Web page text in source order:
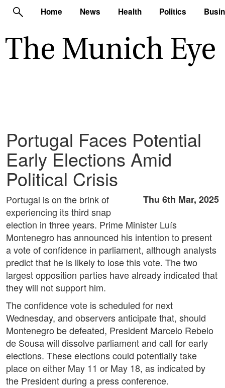
Home News Health Politics
Portugal Faces Potential
Early Elections Amid
Political Crisis
Thu 6th Mar, 2025
Portugal is on the brink of
experiencing its third snap
election in three years. Prime Minister Luís
Montenegro has announced his intention to present
a vote of confidence in parliament, although analysts
predict that he is likely to lose this vote. The two
largest opposition parties have already indicated that
they will not support him.
The confidence vote is scheduled for next
Wednesday, and observers anticipate that, should
Montenegro be defeated, President Marcelo Rebelo
de Sousa will dissolve parliament and call for early
elections. These elections could potentially take
place on either May 11 or May 18, as indicated by
the President during a press conference.